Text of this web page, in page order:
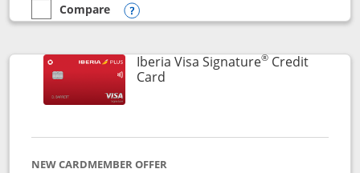
empty checkbox
Compare
Compare the Aer Lingus Visa Signature
Opens compare popup dialog
Iberia Visa Signature®Credit
CardLinks to product page
NEW CARDMEMBER OFFER